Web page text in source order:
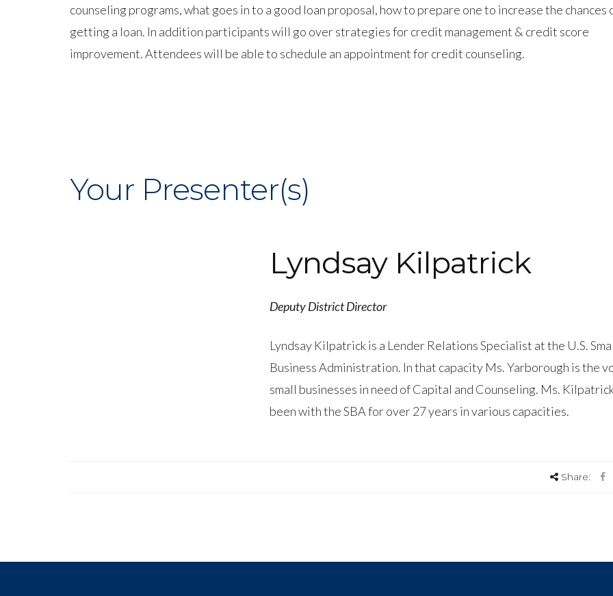
counseling programs, what goes in to a good loan proposal, how to prepare one to increase the chances
getting a loan. In addition participants will go over strategies for credit management & credit score
improvement. Attendees will be able to schedule an appointment for credit counseling.
Your Presenter(s)
Lyndsay Kilpatrick
Deputy District Director
Lyndsay Kilpatrick is a Lender Relations Specialist at the U.S.
Business Administration. In that capacity Ms. Yarborough is the
small businesses in need of Capital and Counseling. Ms.
been with the SBA for over 27 years in various capacities.
Share: